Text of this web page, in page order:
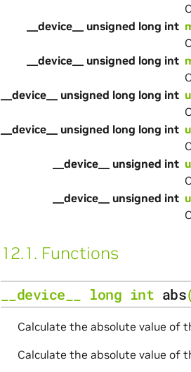
__device__ unsigned long int
__device__ unsigned long int
__device__ unsigned long long int
__device__ unsigned long long int
__device__ unsigned int
__device__ unsigned int
12.1. Functions
__device__ long int abs
Calculate the absolute value of
Calculate the absolute value of